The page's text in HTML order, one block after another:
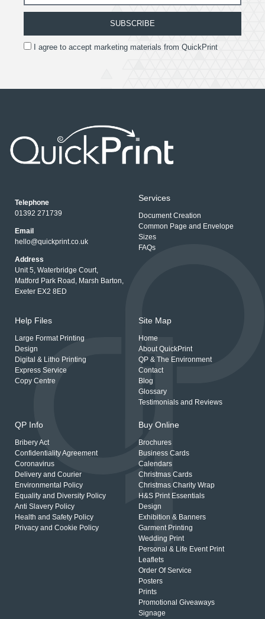
I agree to accept marketing materials from QuickPrint
SUBSCRIBE
Telephone
01392 271739
Email
hello@quickprint.co.uk
Address
Unit 5, Waterbridge Court,
Matford Park Road, Marsh Barton,
Exeter EX2 8ED
Services
Document Creation
Common Page and Envelope
Sizes
FAQs
Help Files
Large Format Printing
Design
Digital & Litho Printing
Express Service
Copy Centre
Site Map
Home
About QuickPrint
QP & The Environment
Contact
Blog
Glossary
Testimonials and Reviews
QP Info
Bribery Act
Confidentiality Agreement
Coronavirus
Delivery and Courier
Environmental Policy
Equality and Diversity Policy
Anti Slavery Policy
Health and Safety Policy
Privacy and Cookie Policy
Buy Online
Brochures
Business Cards
Calendars
Christmas Cards
Christmas Charity Wrap
H&S Print Essentials
Design
Exhibition & Banners
Garment Printing
Wedding Print
Personal & Life Event Print
Leaflets
Order Of Service
Posters
Prints
Promotional Giveaways
Signage